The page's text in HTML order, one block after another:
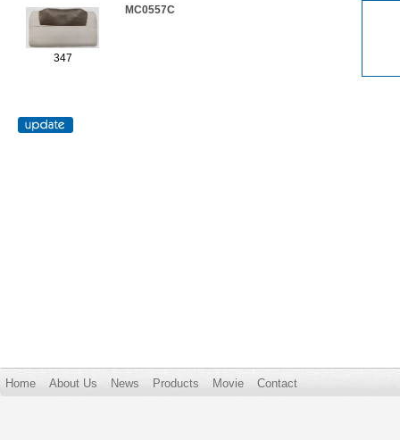
347
MC0557C
Home About Us News Products Movie Contact